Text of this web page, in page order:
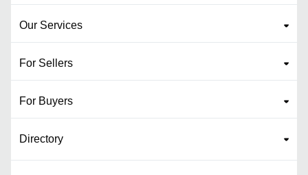
Our Services
For Sellers
For Buyers
Directory